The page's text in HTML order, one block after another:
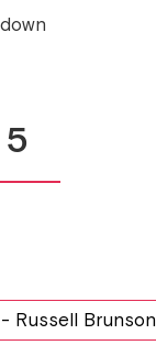
5
Russell Brunson